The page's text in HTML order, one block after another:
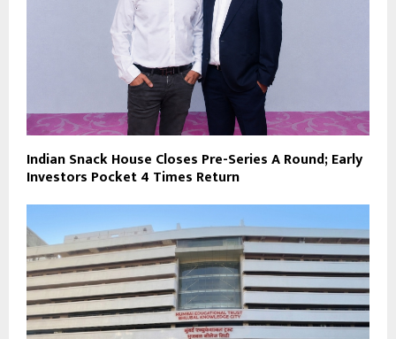
Indian Snack House Closes Pre-Series A Round; Early
Investors Pocket 4 Times Return